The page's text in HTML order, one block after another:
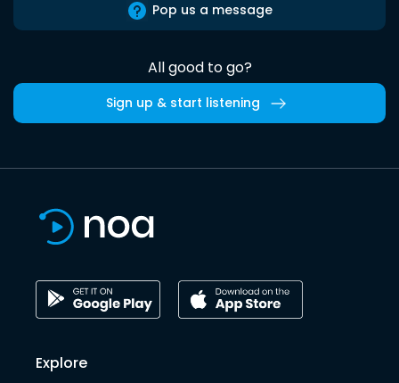
Pop us a message
All good to go?
Sign up & start listening
Explore